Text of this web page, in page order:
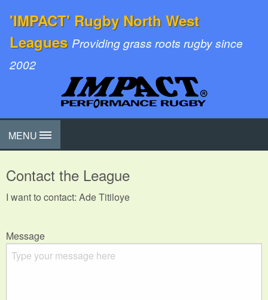
'IMPACT' Rugby North West
Leagues Providing grass roots rugby since
2002
MENU
Contact the League
I want to contact: Ade Titiloye
Message